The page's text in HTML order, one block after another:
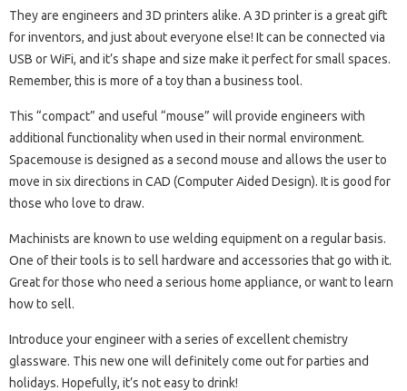
They are engineers and 3D printers alike. A 3D printer is a great gift
for inventors, and just about everyone else! It can be connected via
USB or WiFi, and it’s shape and size make it perfect for small spaces.
Remember, this is more of a toy than a business tool.
This “compact” and useful “mouse” will provide engineers with
additional functionality when used in their normal environment.
Spacemouse is designed as a second mouse and allows the user to
move in six directions in CAD (Computer Aided Design). It is good for
those who love to draw.
Machinists are known to use welding equipment on a regular basis.
One of their tools is to sell hardware and accessories that go with it.
Great for those who need a serious home appliance, or want to learn
how to sell.
Introduce your engineer with a series of excellent chemistry
glassware. This new one will definitely come out for parties and
holidays. Hopefully, it’s not easy to drink!